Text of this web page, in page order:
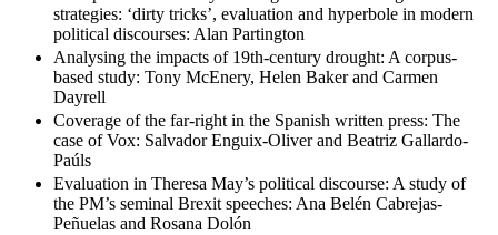
strategies: ‘dirty tricks’, evaluation and hyperbole in modern
political discourses: Alan Partington
Analysing the impacts of 19th-century drought: A corpus-
based study: Tony McEnery, Helen Baker and Carmen
Dayrell
Coverage of the far-right in the Spanish written press: The
case of Vox: Salvador Enguix-Oliver and Beatriz Gallardo-
Paúls
Evaluation in Theresa May’s political discourse: A study of
the PM’s seminal Brexit speeches: Ana Belén Cabrejas-
Peñuelas and Rosana Dolón